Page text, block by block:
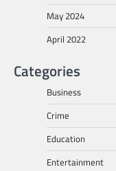
May 2024
April 2022
Categories
Business
Crime
Education
Entertainment